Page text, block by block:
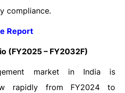
compliance.
Report
(FY2025 – FY2032F)
market in India is
rapidly from FY2024 to